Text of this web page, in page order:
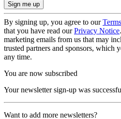
By signing up, you agree to our
that you have read ourPrivacy Notice
marketing emails from us that may
trusted partners and sponsors, which
any time.
You are now subscribed
Your newsletter sign-up was
Want to add more newsletters?